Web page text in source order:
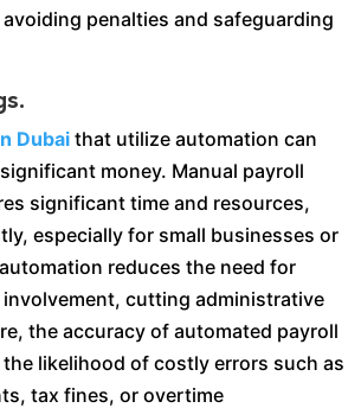
avoiding penalties and safeguarding
Dubai that utilize automation can
money. Manual payroll
significant time and resources,
especially for small businesses or
reduces the need for
cutting administrative
the accuracy of automated payroll
likelihood of costly errors such as
tax fines, or overtime